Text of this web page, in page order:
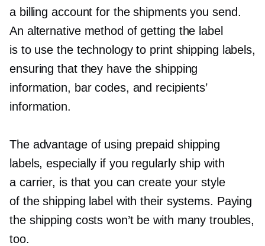
a billing account for the shipments you send.
An alternative method of getting the label
is to use the technology to print shipping labels,
ensuring that they have the shipping
information, bar codes, and recipients’
information.
The advantage of using prepaid shipping
labels, especially if you regularly ship with
a carrier, is that you can create your style
of the shipping label with their systems. Paying
the shipping costs won’t be with many troubles,
too.